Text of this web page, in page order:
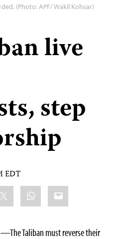
(Photo: APF/ Wakil Kohsar)
live
step
EDT
WhatsApp
Email
Taliban must reverse their